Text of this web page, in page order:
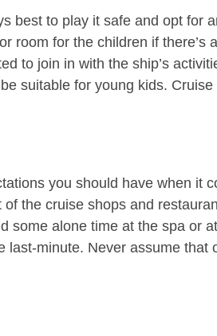
best to play it safe and opt for
room for the children if there’s
to join in with the ship’s
suitable for young kids.
you should have when it
the cruise shops and
alone time at the spa or
minute. Never assume that